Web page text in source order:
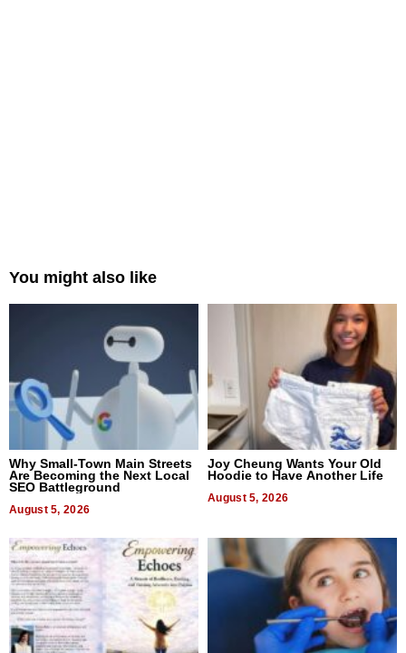
You might also like
Why Small-Town Main Streets
Are Becoming the Next Local
SEO Battleground
August 5, 2026
Joy Cheung Wants Your Old
Hoodie to Have Another Life
August 5, 2026